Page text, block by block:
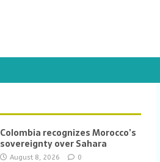
Colombia recognizes Morocco’s
sovereignty over Sahara
August 8, 2026 0